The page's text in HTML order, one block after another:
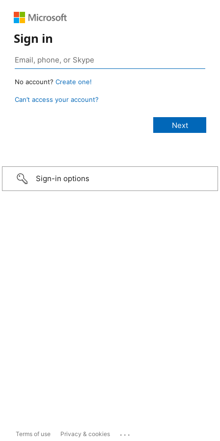
Sign in
No account? Create one!
Can’t access your account?
Sign-in options
Terms of use Privacy & cookies ...